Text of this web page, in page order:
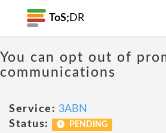
ToS; DR
You can opt out of
communications
Service: 3ABN
Status:
PENDING